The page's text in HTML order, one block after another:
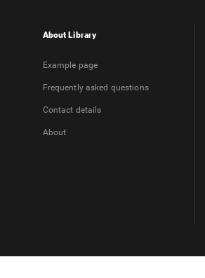
About Library
Example page
Frequently asked questions
Contact details
About